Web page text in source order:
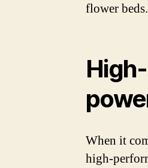
flower beds.
When it
high-